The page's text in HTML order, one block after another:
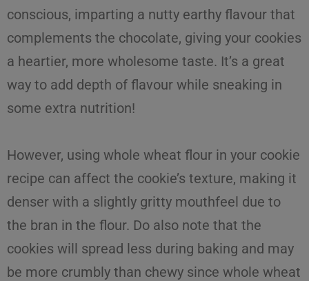
conscious, imparting a nutty earthy flavour that
complements the chocolate, giving your cookies
a heartier, more wholesome taste. It’s a great
way to add depth of flavour while sneaking in
some extra nutrition!
However, using whole wheat flour in your cookie
recipe can affect the cookie’s texture, making it
denser with a slightly gritty mouthfeel due to
the bran in the flour. Do also note that the
cookies will spread less during baking and may
be more crumbly than chewy since whole wheat